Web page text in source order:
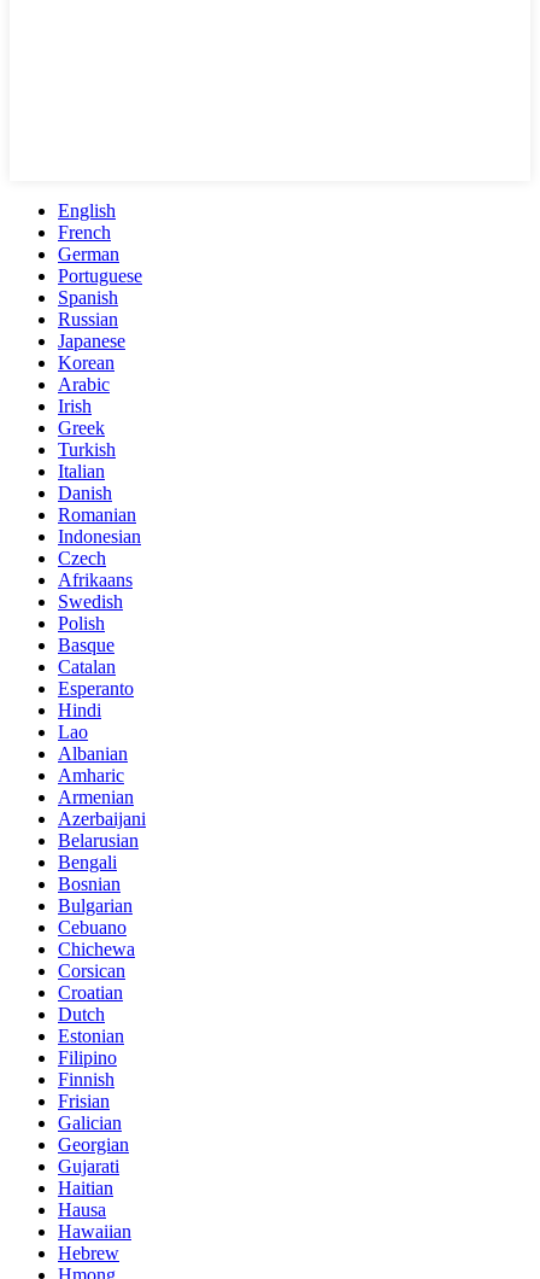
English
French
German
Portuguese
Spanish
Russian
Japanese
Korean
Arabic
Irish
Greek
Turkish
Italian
Danish
Romanian
Indonesian
Czech
Afrikaans
Swedish
Polish
Basque
Catalan
Esperanto
Hindi
Lao
Albanian
Amharic
Armenian
Azerbaijani
Belarusian
Bengali
Bosnian
Bulgarian
Cebuano
Chichewa
Corsican
Croatian
Dutch
Estonian
Filipino
Finnish
Frisian
Galician
Georgian
Gujarati
Haitian
Hausa
Hawaiian
Hebrew
Hmong